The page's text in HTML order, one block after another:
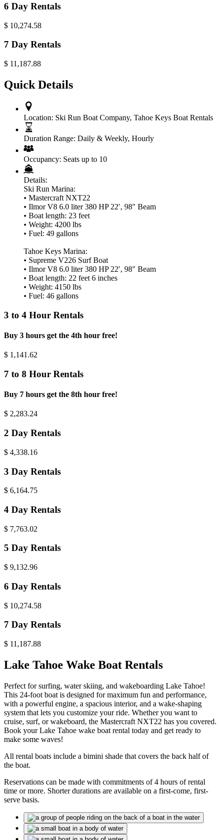
6 Day Rentals
$ 10,274.58
7 Day Rentals
$ 11,187.88
Quick Details
Location: Ski Run Boat Company, Tahoe Keys Boat Rentals
Duration Range: Daily & Weekly, Hourly
Occupancy: Seats up to 10
Details:
Ski Run Marina:
• Mastercraft NXT22
• Ilmor V8 6.0 liter 380 HP 22′, 98″ Beam
• Boat length: 23 feet
• Weight: 4200 lbs
• Fuel: 49 gallons
Tahoe Keys Marina:
• Supreme V226 Surf Boat
• Ilmor V8 6.0 liter 380 HP 22′, 98″ Beam
• Boat length: 22 feet 6 inches
• Weight: 4150 lbs
• Fuel: 46 gallons
3 to 4 Hour Rentals
Buy 3 hours get the 4th hour free!
$ 1,141.62
7 to 8 Hour Rentals
Buy 7 hours get the 8th hour free!
$ 2,283.24
2 Day Rentals
$ 4,338.16
3 Day Rentals
$ 6,164.75
4 Day Rentals
$ 7,763.02
5 Day Rentals
$ 9,132.96
6 Day Rentals
$ 10,274.58
7 Day Rentals
$ 11,187.88
Lake Tahoe Wake Boat Rentals
Perfect for surfing, water skiing, and wakeboarding Lake Tahoe!
This 24-foot boat is designed for maximum fun and performance,
with a powerful engine, a spacious interior, and a wake-shaping
system that lets you customize your ride. Whether you want to
cruise, surf, or wakeboard, the Mastercraft NXT22 has you covered.
Book your Lake Tahoe wake boat rental today and get ready to
make some waves!
All rental boats include a bimini shade that covers the back half of
the boat.
Reservations can be made with commitments of 4 hours of rental
time or more. Shorter durations are available on a first-come, first-
serve basis.